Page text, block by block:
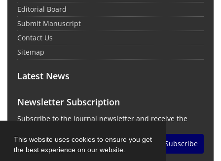
This website uses cookies to ensure you get
the best experience on our website.
Editorial Board
Submit Manuscript
Contact Us
Sitemap
Latest News
Newsletter Subscription
Subscribe to the journal newsletter and receive the
Subscribe